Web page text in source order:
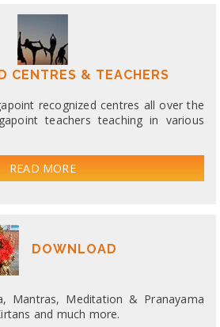
CENTRES & TEACHERS
recognized centres all over the
teachers teaching in various
READ MORE
DOWNLOAD
Mantras, Meditation & Pranayama
and much more.